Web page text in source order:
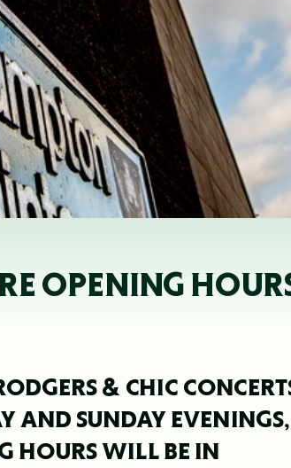
OPENING
& CHIC
AND SUNDAY EVENINGS,
HOURS WILL BE IN